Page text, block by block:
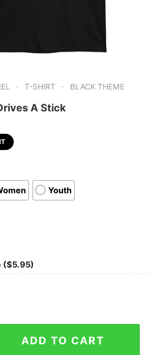
- T-SHIRT - BLACK THEME
A Stick
Youth
($5.95)
A Stick quantity
ADD TO CART